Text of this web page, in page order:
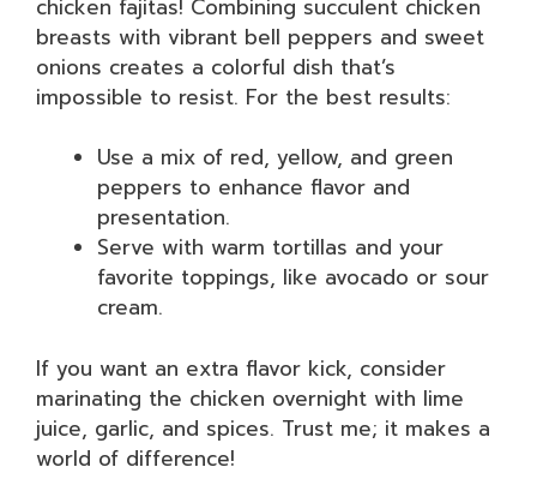
chicken fajitas! Combining succulent chicken
breasts with vibrant bell peppers and sweet
onions creates a colorful dish that’s
impossible to resist. For the best results:
Use a mix of red, yellow, and green
peppers to enhance flavor and
presentation.
Serve with warm tortillas and your
favorite toppings, like avocado or sour
cream.
If you want an extra flavor kick, consider
marinating the chicken overnight with lime
juice, garlic, and spices. Trust me; it makes a
world of difference!